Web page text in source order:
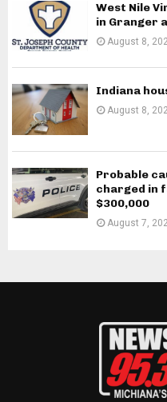
West Nile
in Granger
August 8,
Indiana
August 8,
Probable
charged in
$300,000
August 7,